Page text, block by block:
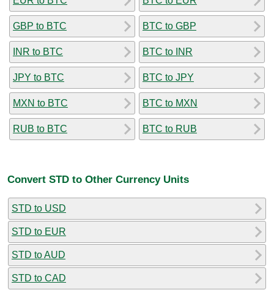
GBP to BTC
INR to BTC
JPY to BTC
MXN to BTC
RUB to BTC
BTC to GBP
BTC to INR
BTC to JPY
BTC to MXN
BTC to RUB
Convert STD to Other Currency Units
STD to USD
STD to EUR
STD to AUD
STD to CAD